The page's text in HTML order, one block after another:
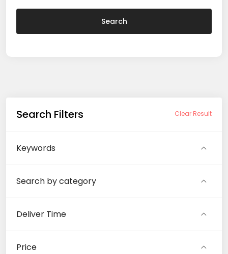
Search
Search Filters Clear Result
Keywords
Search by category
Deliver Time
Price